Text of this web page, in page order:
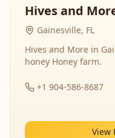
Hives and
Gainesville, FL
Hives and More in
honey Honey farm.
+1 904-586-8687
View